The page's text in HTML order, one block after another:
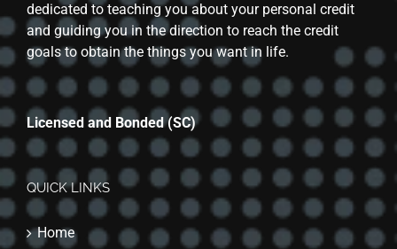
dedicated to teaching you about your personal credit
and guiding you in the direction to reach the credit
goals to obtain the things you want in life.
Licensed and Bonded (SC)
QUICK LINKS
Home